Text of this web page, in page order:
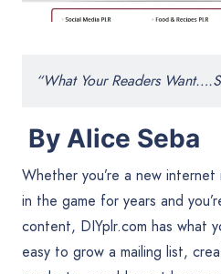
“What Your Readers
By Alice Seba
Whether you’re a new internet
in the game for years and
content, DIYplr.com has what
easy to grow a mailing list,